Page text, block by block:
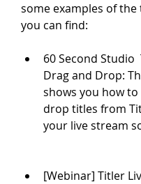
some examples of
you can find:
60 Second Studio
Drag and Drop:
shows you how
drop titles from
your live stream
[Webinar] Titler